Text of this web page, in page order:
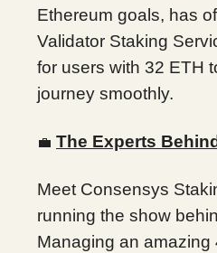
Ethereum goals, has
Validator Staking
for users with 32 ETH
journey smoothly.
💼 The Experts
Meet Consensys
running the show
Managing an amazing